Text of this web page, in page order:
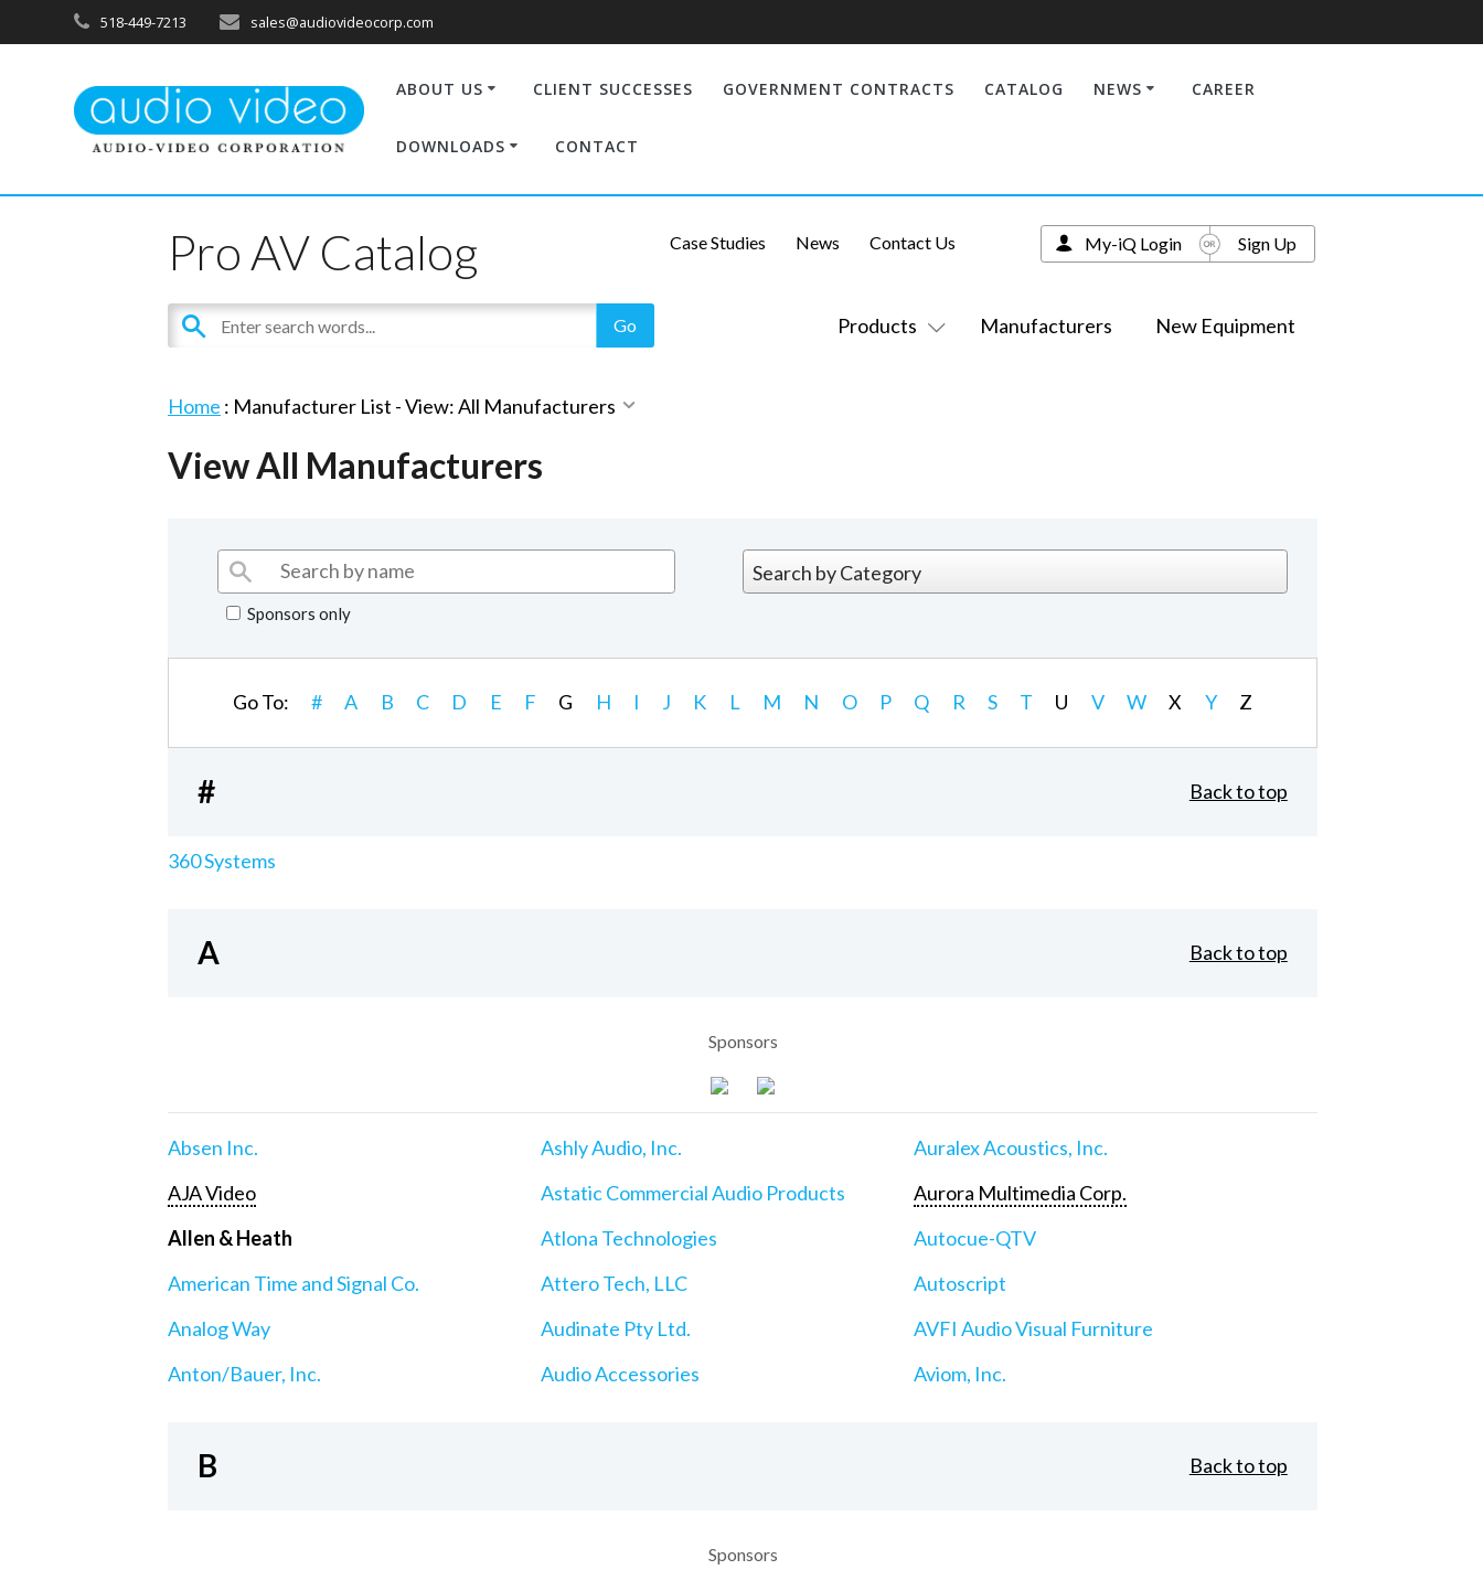
518-449-7213 sales@audiovideocorp.com
ABOUT US CLIENT SUCCESSES GOVERNMENT CONTRACTS CATALOG NEWS CAREER
DOWNLOADS CONTACT
Pro AV Catalog
Products Manufacturers New Equipment
Case Studies News Contact Us My-iQ Login Sign Up
Home : Manufacturer List -View: All Manufacturers
View All Manufacturers
Sponsors only
Go To: # A B C D E F G H I J K L M N O P Q R S T U V W X Y Z
# Back to top
360 Systems
A Back to top
Sponsors
Absen Inc.
AJA Video
Allen & Heath
American Time and Signal Co.
Analog Way
Anton/Bauer, Inc.
Ashly Audio, Inc.
Astatic Commercial Audio Products
Atlona Technologies
Attero Tech, LLC
Audinate Pty Ltd.
Audio Accessories
Auralex Acoustics, Inc.
Aurora Multimedia Corp.
Autocue-QTV
Autoscript
AVFI Audio Visual Furniture
Aviom, Inc.
B Back to top
Sponsors